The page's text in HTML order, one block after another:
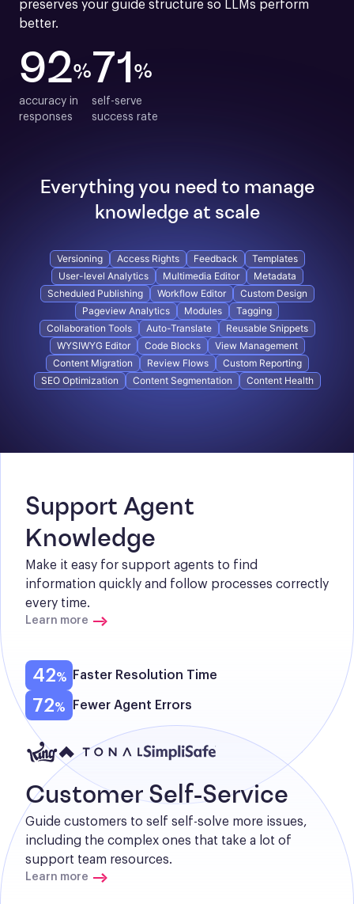
preserves your guide structure so LLMs perform
better.
92%
accuracy in
responses
71 %
self-serve
success rate
Everything you need to manage
knowledge at scale
Versioning Access Rights Feedback
Templates
User-level Analytics
Multimedia Editor
Metadata
Scheduled Publishing
Workflow Editor
Custom Design
Pageview Analytics
Modules
Tagging
Collaboration Tools
Auto-Translate
Reusable Snippets
WYSIWYG Editor
Code Blocks
View Management
Content Migration
Review Flows
Custom Reporting
SEO Optimization
Content Segmentation Content Health
Support Agent
Knowledge
Make it easy for support agents to find
information quickly and follow processes correctly
every time.
Learn more
42 Faster Resolution Time
72 Fewer Agent Errors
Customer Self-Service
Guide customers to self self-solve more issues,
including the complex ones that take a lot of
support team resources.
Learn more